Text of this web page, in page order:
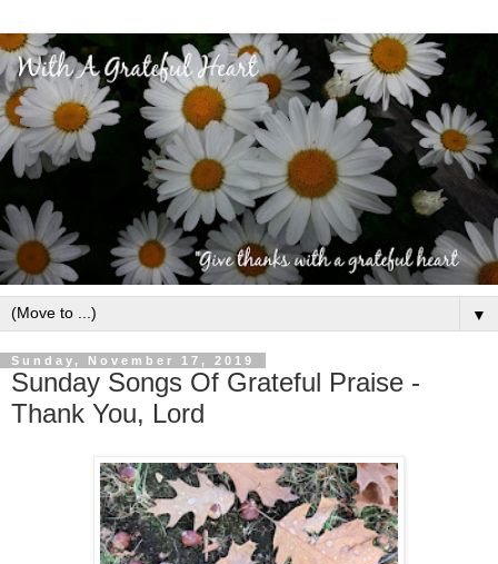
▼
Sunday, November 17, 2019
Sunday Songs Of Grateful Praise -
Thank You, Lord